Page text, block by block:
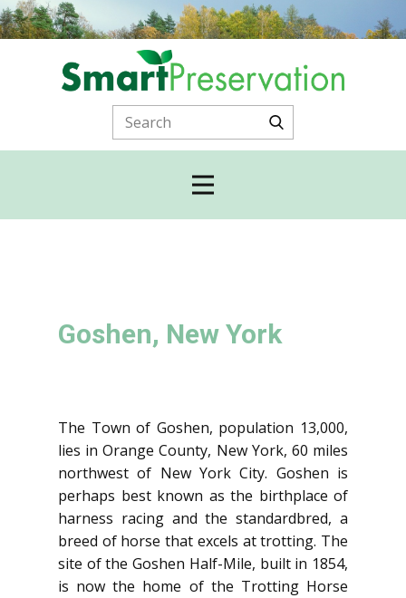
Goshen, New York
The Town of Goshen, population 13,000,
lies in Orange County, New York, 60 miles
northwest of New York City. Goshen is
perhaps best known as the birthplace of
harness racing and the standardbred, a
breed of horse that excels at trotting. The
site of the Goshen Half-Mile, built in 1854,
is now the home of the Trotting Horse